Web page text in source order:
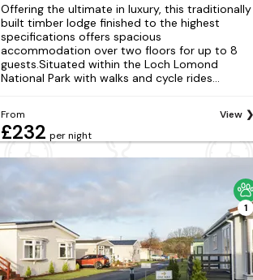
Offering the ultimate in luxury, this traditionally
built timber lodge finished to the highest
specifications offers spacious
accommodation over two floors for up to 8
guests.Situated within the Loch Lomond
National Park with walks and cycle rides...
From
£232 per night
View
1